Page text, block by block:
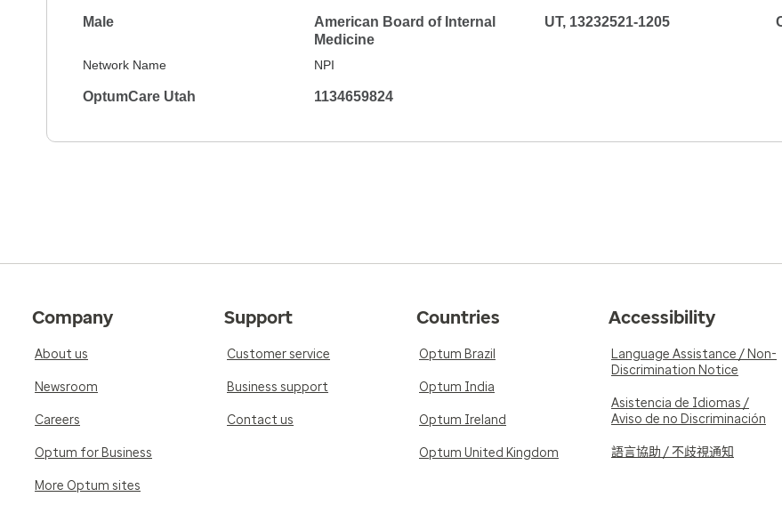
Male
American Board of Internal
Medicine
UT, 13232521-1205
Network Name
OptumCare Utah
NPI
1134659824
Company
About us
Newsroom
Careers
Optum for Business
More Optum sites
Support
Customer service
Business support
Contact us
Countries
Optum Brazil
Optum India
Optum Ireland
Optum United Kingdom
Accessibility
Language Assistance / Non-
Discrimination Notice
Asistencia de Idiomas /
Aviso de no Discriminación
語言協助 / 不歧視通知